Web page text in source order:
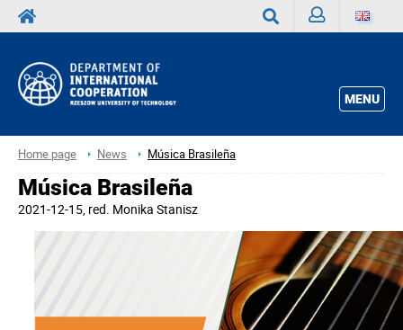
MENU
Home page News Música Brasileña
Música Brasileña
2021-12-15, red. Monika Stanisz